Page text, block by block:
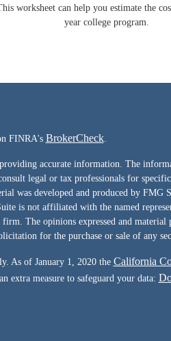
worksheet can help you estimate the
year college program.
FINRA's BrokerCheck.
accurate information. The
legal or tax professionals for
was developed and produced by FMG
is not affiliated with the named
The opinions expressed and material
for the purchase or sale of any
As of January 1, 2020 the California
extra measure to safeguard your data: